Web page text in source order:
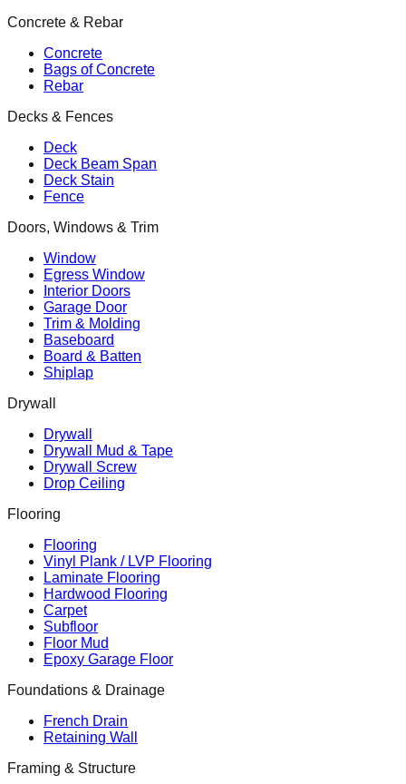
Concrete & Rebar
Concrete
Bags of Concrete
Rebar
Decks & Fences
Deck
Deck Beam Span
Deck Stain
Fence
Doors, Windows & Trim
Window
Egress Window
Interior Doors
Garage Door
Trim & Molding
Baseboard
Board & Batten
Shiplap
Drywall
Drywall
Drywall Mud & Tape
Drywall Screw
Drop Ceiling
Flooring
Flooring
Vinyl Plank / LVP Flooring
Laminate Flooring
Hardwood Flooring
Carpet
Subfloor
Floor Mud
Epoxy Garage Floor
Foundations & Drainage
French Drain
Retaining Wall
Framing & Structure